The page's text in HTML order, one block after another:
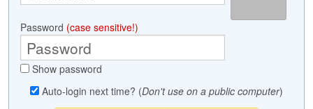
Profile
Community
Password (case sensitive!)
Show password
Auto-login next time? (Don't use on a public computer)